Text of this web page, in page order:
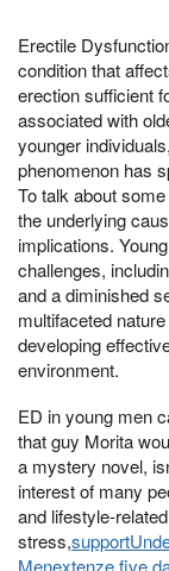
Erectile
condition that
erection sufficient
associated with
younger
phenomenon has
To talk about
the underlying
implications.
challenges,
and a diminished
multifaceted
developing
environment.
ED in young men
that guy Morita
a mystery novel,
interest of many
and lifestyle-
stress,
Menextenze five